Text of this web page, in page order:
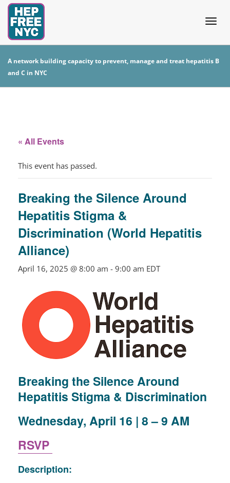
A network building capacity to prevent, manage and treat hepatitis B
and C in NYC
« All Events
This event has passed.
Breaking the Silence Around
Hepatitis Stigma &
Discrimination (World Hepatitis
Alliance)
April 16, 2025 @ 8:00 am - 9:00 am EDT
Breaking the Silence Around
Hepatitis Stigma & Discrimination
Wednesday, April 16 | 8 – 9 AM
RSVP
Description: